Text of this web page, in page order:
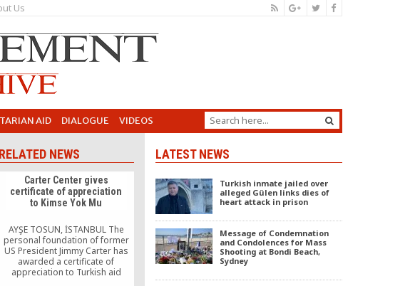
Us
AID DIALOGUE VIDEOS
RELATED NEWS
Carter Center gives
certificate of appreciation
to Kimse Yok Mu
AYŞE TOSUN, İSTANBUL The
personal foundation of former
US President Jimmy Carter has
awarded a certificate of
appreciation to Turkish aid
LATEST NEWS
Turkish inmate jailed over
alleged Gülen links dies of
heart attack in prison
Message of Condemnation
and Condolences for Mass
Shooting at Bondi Beach,
Sydney